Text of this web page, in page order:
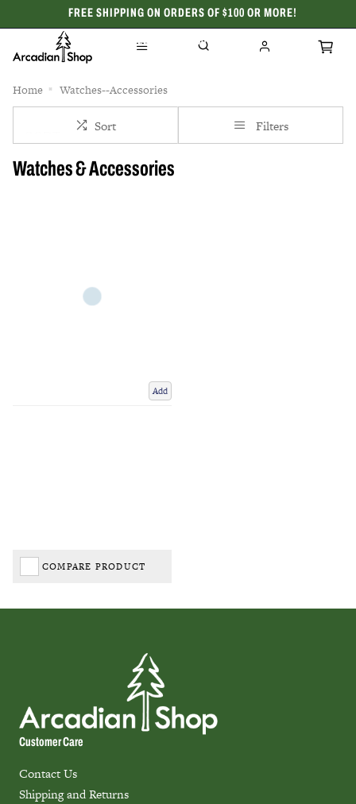
FREE SHIPPING ON ORDERS OF $100 OR MORE!
CELEBRATING 50 YEARS
Home Watches--Accessories
Sort Filters
Watches & Accessories
Add
COMPARE PRODUCT
Customer Care
Contact Us
Shipping and Returns